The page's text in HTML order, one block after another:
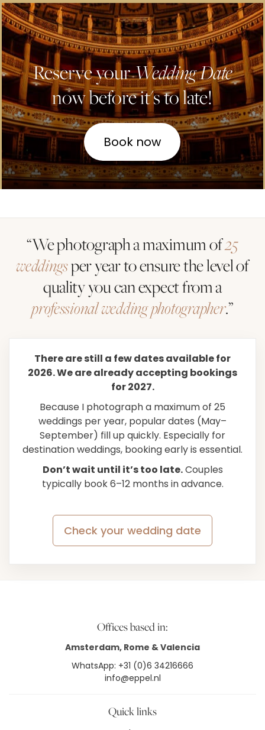
Reserve yourWedding Date
now before it's to late!
Book now
“We photograph a maximum of25
weddingsper year to ensure the level of
quality you can expect from a
professional wedding photographer.”
There are still a few dates available for
2026. We are already accepting bookings
for 2027.
Because I photograph a maximum of 25
weddings per year, popular dates (May–
September) fill up quickly. Especially for
destination weddings, booking early is essential.
Don’t wait until it’s too late.Couples
typically book 6–12 months in advance.
Check your wedding date
Offices based in:
Amsterdam, Rome & Valencia
WhatsApp: +31 (0)6 34216666
info@eppel.nl
Quick links